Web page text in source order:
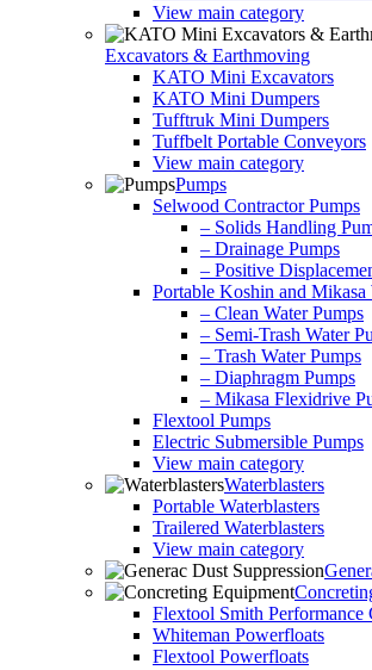
View main category
Excavators & Earthmoving
KATO Mini Excavators
KATO Mini Dumpers
Tufftruk Mini Dumpers
Tuffbelt Portable Conveyors
View main category
Pumps
Selwood Contractor Pumps
– Solids Handling
– Drainage Pumps
– Positive
Portable Koshin and Mikasa
– Clean Water Pumps
– Semi-Trash Water
– Trash Water Pumps
– Diaphragm Pumps
– Mikasa Flexidrive
Flextool Pumps
Electric Submersible Pumps
View main category
Waterblasters
Portable Waterblasters
Trailered Waterblasters
View main category
Flextool Smith Performance
Whiteman Powerfloats
Flextool Powerfloats